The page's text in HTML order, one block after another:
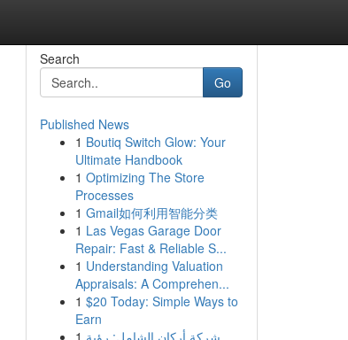
Search
Go
Published News
1 Boutiq Switch Glow: Your
Ultimate Handbook
1 Optimizing The Store
Processes
1 Gmail如何利用智能分类
1 Las Vegas Garage Door
Repair: Fast & Reliable S...
1 Understanding Valuation
Appraisals: A Comprehen...
1 $20 Today: Simple Ways to
Earn
1 شركة أركان الشامل: رؤية